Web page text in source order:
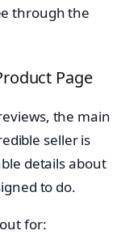
through the
Page
the main
seller is
details about
to do.
for: